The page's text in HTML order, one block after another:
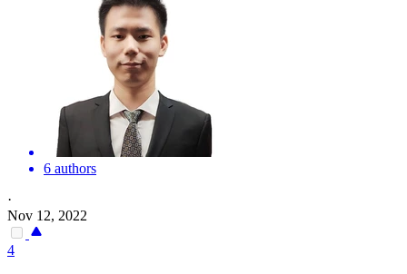
6 authors
·
Nov 12, 2022
4